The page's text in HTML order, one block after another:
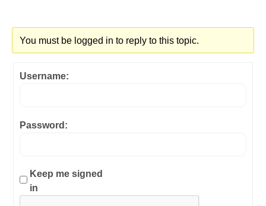
You must be logged in to reply to this topic.
Username:
Password:
Keep me signed
in